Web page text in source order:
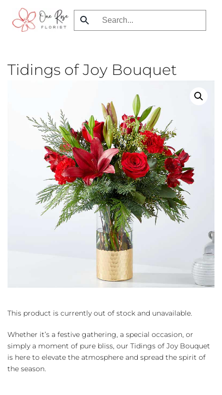
Skip
Tidings of Joy Bouquet
This product is currently out of stock and unavailable.
Whether it’s a festive gathering, a special occasion, or
simply a moment of pure bliss, our Tidings of Joy Bouquet
is here to elevate the atmosphere and spread the spirit of
the season.